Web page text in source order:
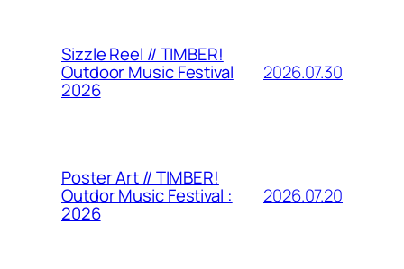
Sizzle Reel // TIMBER!
Outdoor Music Festival
2026
2026.07.30
Poster Art // TIMBER!
Outdor Music Festival :
2026
2026.07.20